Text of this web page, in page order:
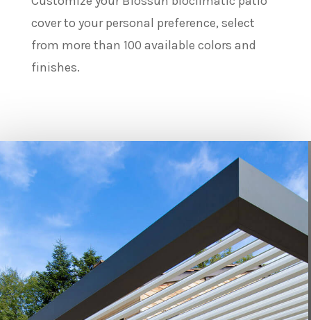
cover to your personal preference, select
from more than 100 available colors and
finishes.